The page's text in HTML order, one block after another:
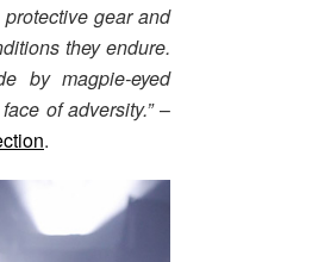
gear and
they endure.
by magpie-eyed
of adversity.”–
.